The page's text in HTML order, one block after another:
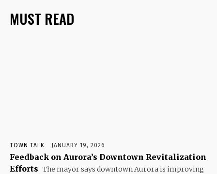
MUST READ
TOWN TALK JANUARY 19, 2026
Feedback on Aurora’s Downtown Revitalization
Efforts The mayor says downtown Aurora is improving